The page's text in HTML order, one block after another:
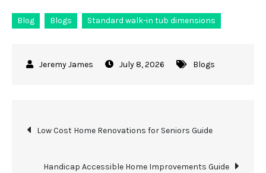
Blog Blogs Standard walk-in tub dimensions
July 8, 2026 Blogs
Post
navigation
Low Cost Home Renovations for Seniors Guide
Handicap Accessible Home Improvements Guide